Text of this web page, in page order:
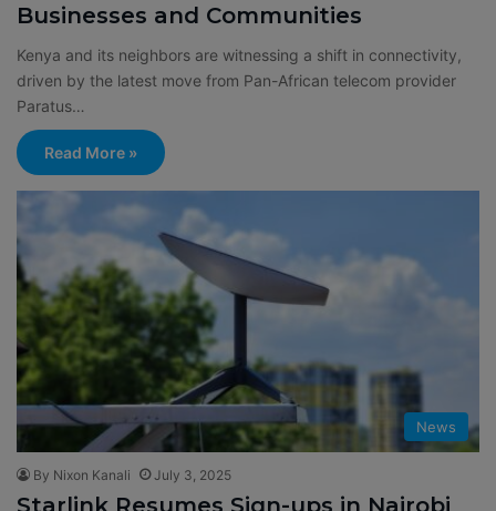
Businesses and Communities
Kenya and its neighbors are witnessing a shift in connectivity,
driven by the latest move from Pan-African telecom provider
Paratus…
Read More »
News
By Nixon Kanali July 3, 2025
Starlink Resumes Sign-ups in Nairobi